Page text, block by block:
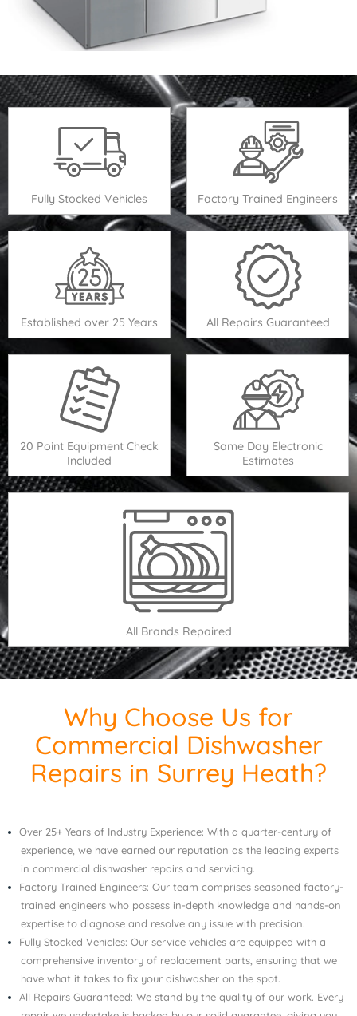
Fully Stocked Vehicles Factory Trained Engineers
Established over 25 Years All Repairs Guaranteed
20 Point Equipment Check
Included
Same Day Electronic
Estimates
All Brands Repaired
Why Choose Us for
Commercial Dishwasher
Repairs in Surrey Heath?
Over 25+ Years of Industry Experience: With a quarter-century of
experience, we have earned our reputation as the leading experts
in commercial dishwasher repairs and servicing.
Factory Trained Engineers: Our team comprises seasoned factory-
trained engineers who possess in-depth knowledge and hands-on
expertise to diagnose and resolve any issue with precision.
Fully Stocked Vehicles: Our service vehicles are equipped with a
comprehensive inventory of replacement parts, ensuring that we
have what it takes to fix your dishwasher on the spot.
All Repairs Guaranteed: We stand by the quality of our work. Every